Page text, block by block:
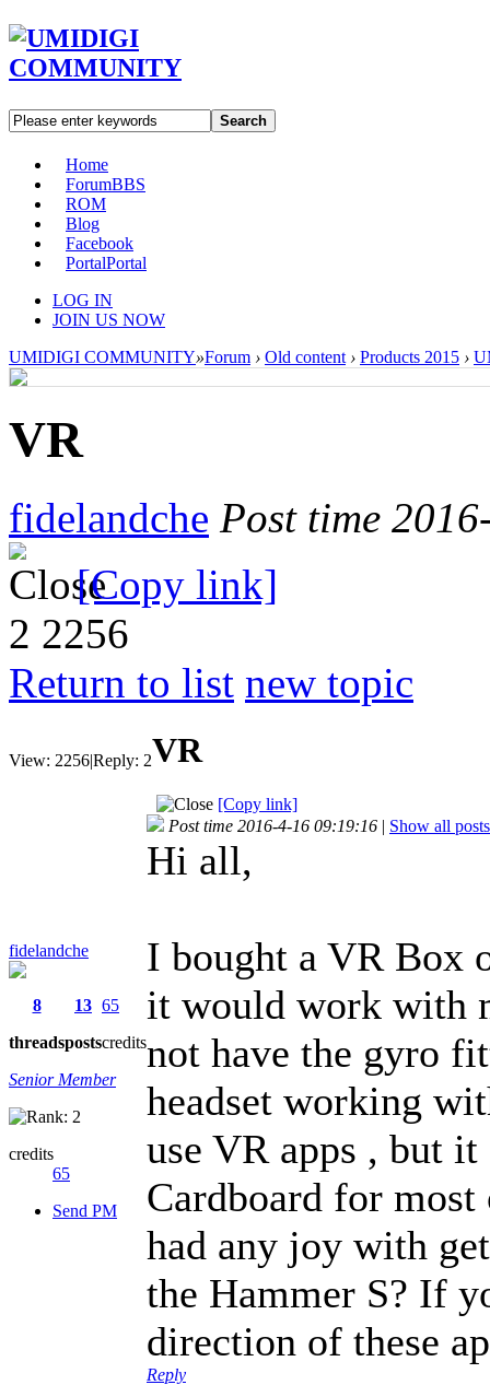
Search
Home
ForumBBS
ROM
Blog
Facebook
PortalPortal
LOG IN
JOIN US NOW
UMIDIGI COMMUNITY»Forum › Old content › Products 2015 ›
VR
fidelandche Post time
[Copy link]
2 2256
Return to list new topic
View: 2256|Reply: 2VR
[Copy link]
fidelandche
8
threads
13
posts
65
credits
Senior Member
credits
65
Send PM
Post time 2016-4-16 09:19:16 | Show all posts
Hi all,
I bought a VR Box
it would work with
not have the gyro
headset working
use VR apps , but it
Cardboard for
had any joy with
the Hammer S? If
direction of these
Reply